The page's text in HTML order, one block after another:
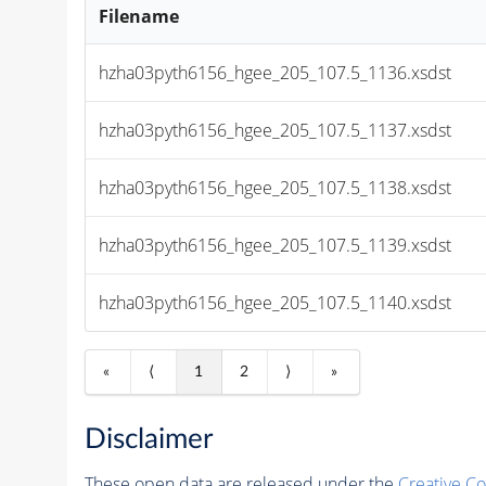
Filename
hzha03pyth6156_hgee_205_107.5_1136.xsdst
hzha03pyth6156_hgee_205_107.5_1137.xsdst
hzha03pyth6156_hgee_205_107.5_1138.xsdst
hzha03pyth6156_hgee_205_107.5_1139.xsdst
hzha03pyth6156_hgee_205_107.5_1140.xsdst
« ⟨ 1 2 ⟩ »
Disclaimer